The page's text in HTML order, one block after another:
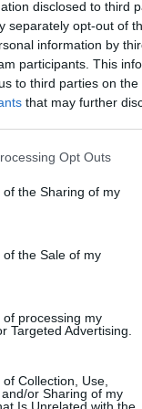
disclosed to third
separately opt-out of
information by
participants. This
to third parties on the
that may further
Opt Outs
the Sharing of my
the Sale of my
processing my
Targeted Advertising.
Collection, Use,
or Sharing of my
Is Unrelated with the
that could
pun is
Pegg, Nick
Barratt of The